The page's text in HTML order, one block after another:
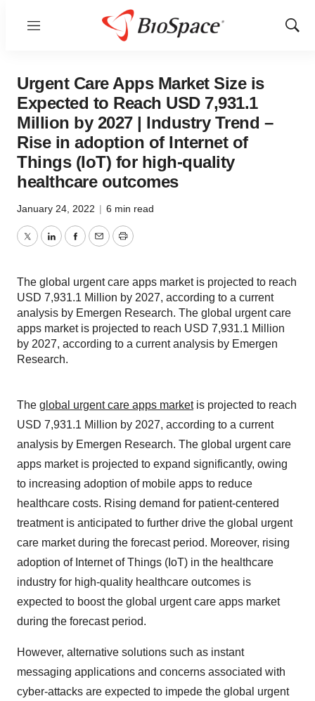
Menu
Show
Urgent Care Apps Market Size is
Expected to Reach USD 7,931.1
Million by 2027 | Industry Trend –
Rise in adoption of Internet of
Things (IoT) for high-quality
healthcare outcomes
January 24, 2022 | 6 min read
TwitterLinkedInFacebook
EmailPrint
The global urgent care apps market is projected to reach
USD 7,931.1 Million by 2027, according to a current
analysis by Emergen Research. The global urgent care
apps market is projected to reach USD 7,931.1 Million
by 2027, according to a current analysis by Emergen
Research.
The global urgent care apps marketis projected to reach
USD 7,931.1 Million by 2027, according to a current
analysis by Emergen Research. The global urgent care
apps market is projected to expand significantly, owing
to increasing adoption of mobile apps to reduce
healthcare costs. Rising demand for patient-centered
treatment is anticipated to further drive the global urgent
care market during the forecast period. Moreover, rising
adoption of Internet of Things (IoT) in the healthcare
industry for high-quality healthcare outcomes is
expected to boost the global urgent care apps market
during the forecast period.
However, alternative solutions such as instant
messaging applications and concerns associated with
cyber-attacks are expected to impede the global urgent